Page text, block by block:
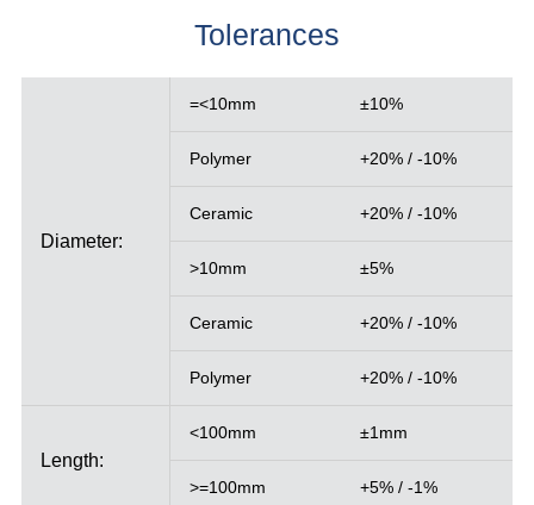
Tolerances
Diameter:
=<10mm ±10%
Polymer +20% / -10%
Ceramic +20% / -10%
>10mm ±5%
Ceramic +20% / -10%
Polymer +20% / -10%
Length:
<100mm ±1mm
>=100mm +5% / -1%